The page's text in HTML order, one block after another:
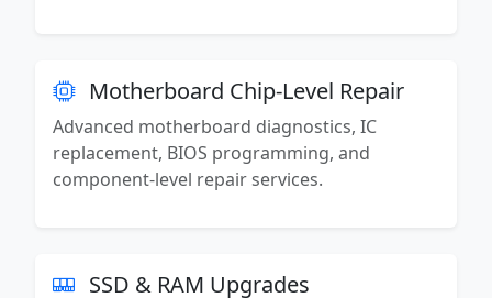
Motherboard Chip-Level Repair
Advanced motherboard diagnostics, IC
replacement, BIOS programming, and
component-level repair services.
SSD & RAM Upgrades